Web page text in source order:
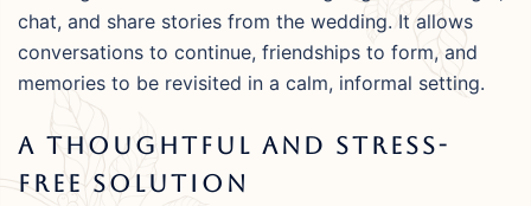
chat, and share stories from the wedding. It allows
conversations to continue, friendships to form, and
memories to be revisited in a calm, informal setting.
A Thoughtful And Stress-
Free Solution